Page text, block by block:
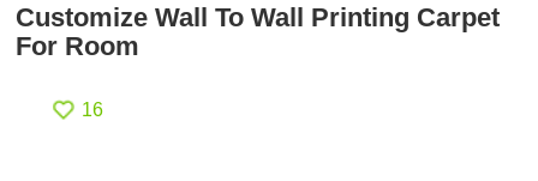
Customize Wall To Wall Printing Carpet
For Room
16